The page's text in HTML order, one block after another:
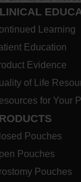
Learning
Education
Evidence
of Life
for Your
Pouches
Pouches
Pouches